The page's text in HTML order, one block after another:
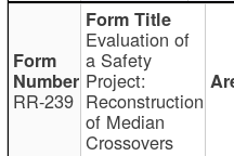
RR-239
Evaluation of
a Safety
Project:
Reconstruction
of Median
Crossovers